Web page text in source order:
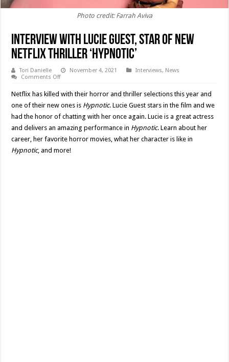
Photo credit: Farrah Aviva
Interview with Lucie Guest, Star of New
Netflix Thriller ‘Hypnotic’
Tori Danielle November 4, 2021 Interviews, News
Comments Offon
with
Lucie
Guest,
Star
of
Netflix
Thriller
‘Hypnotic’
Netflix has killed with their horror and thriller selections this year and
one of their new ones is Hypnotic. Lucie Guest stars in the film and we
had the honor of chatting with her once again. Lucie is a great actress
and delivers an amazing performance in Hypnotic. Learn about her
career, her favorite horror movies, what her character is like in
Hypnotic, and more!